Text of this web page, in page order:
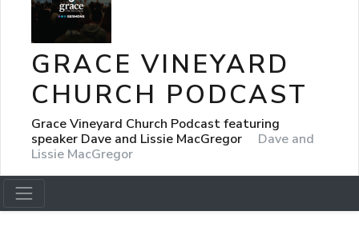
GRACE VINEYARD
CHURCH PODCAST
Grace Vineyard Church Podcast featuring
speaker Dave and Lissie MacGregor
Dave and
Lissie MacGregor